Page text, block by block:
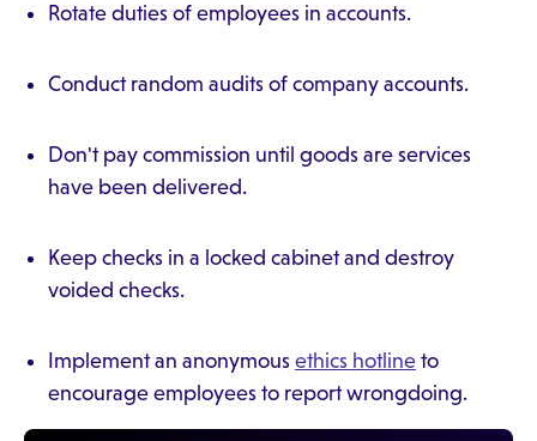
Rotate duties of employees in accounts.
Conduct random audits of company accounts.
Don't pay commission until goods are services
have been delivered.
Keep checks in a locked cabinet and destroy
voided checks.
Implement an anonymous ethics hotline to
encourage employees to report wrongdoing.